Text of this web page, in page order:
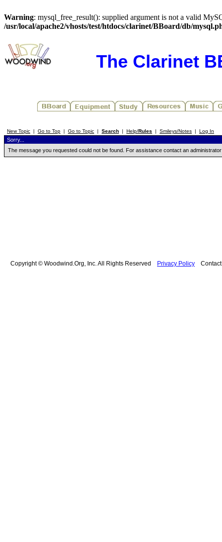
Warning: mysql_free_result(): supplied argument is not a valid
/usr/local/apache2/vhosts/test/htdocs/clarinet/BBoard/db/
The Clarinet
New Topic | Go to Top | Go to Topic | Search | Help/Rules | Smileys/Notes | Log In
Sorry...
The message you requested could not be found. For assistance contact an
Copyright © Woodwind.Org, Inc. All Rights Reserved Privacy Policy